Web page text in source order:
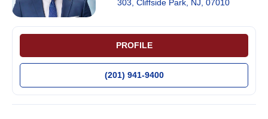
303, Cliffside Park, NJ, 07010
PROFILE
(201) 941-9400